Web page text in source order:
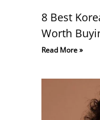
8 Best
Worth
Read More »